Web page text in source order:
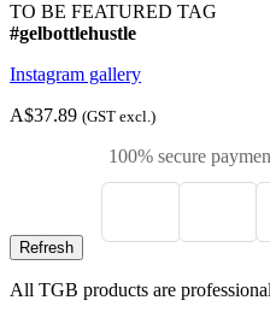
TO BE FEATURED TAG
#gelbottlehustle
Instagram gallery
A$37.89 (GST excl.)
100% secure
All TGB products are